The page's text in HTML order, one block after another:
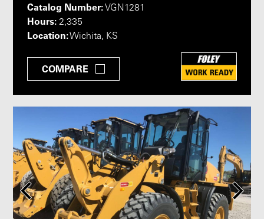
Catalog Number: VGN1281
Hours: 2,335
Location:Wichita, KS
COMPARE